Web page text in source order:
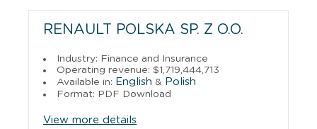
RENAULT POLSKA SP. Z O.O.
Industry: Finance and Insurance
Operating revenue: $1,719,444,713
Available in: English & Polish
Format: PDF Download
View more details